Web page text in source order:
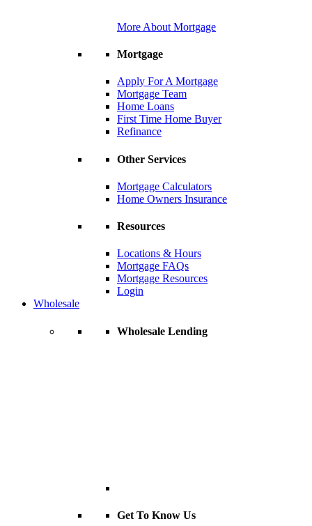
More About Mortgage
Mortgage
Apply For A Mortgage
Mortgage Team
Home Loans
First Time Home Buyer
Refinance
Other Services
Mortgage Calculators
Home Owners Insurance
Resources
Locations & Hours
Mortgage FAQs
Mortgage Resources
Login
Wholesale
Wholesale Lending
Get To Know Us